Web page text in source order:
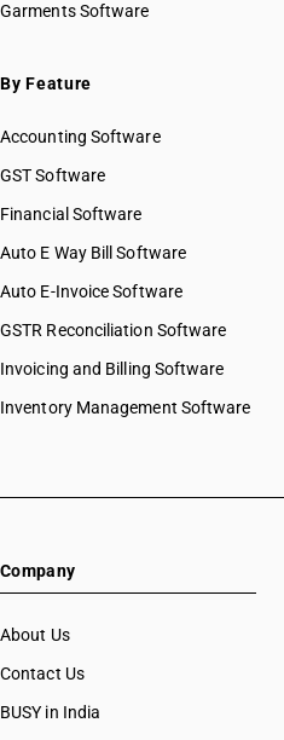
Garments Software
By Feature
Accounting Software
GST Software
Financial Software
Auto E Way Bill Software
Auto E-Invoice Software
GSTR Reconciliation Software
Invoicing and Billing Software
Inventory Management Software
Company
About Us
Contact Us
BUSY in India